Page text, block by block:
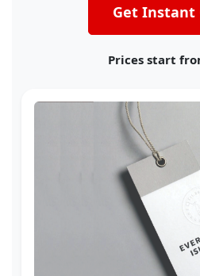
Get Instant
Prices start